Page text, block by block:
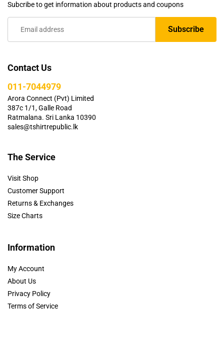
Subcribe to get information about products and coupons
Contact Us
011-7044979
Arora Connect (Pvt) Limited
387c 1/1, Galle Road
Ratmalana. Sri Lanka 10390
sales@tshirtrepublic.lk
The Service
Visit Shop
Customer Support
Returns & Exchanges
Size Charts
Information
My Account
About Us
Privacy Policy
Terms of Service